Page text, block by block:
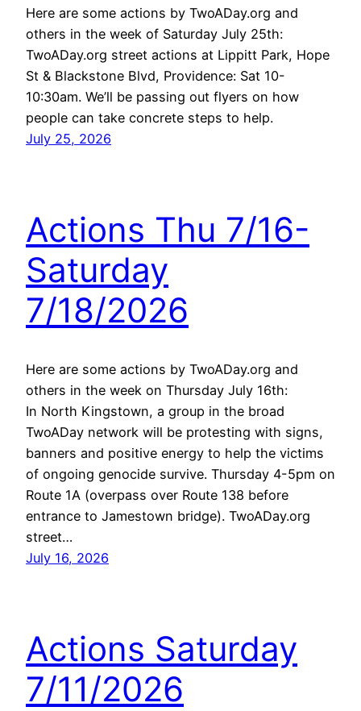
Here are some actions by TwoADay.org and
others in the week of Saturday July 25th:
TwoADay.org street actions at Lippitt Park, Hope
St & Blackstone Blvd, Providence: Sat 10-
10:30am. We’ll be passing out flyers on how
people can take concrete steps to help.
July 25, 2026
Actions Thu 7/16-
Saturday
7/18/2026
Here are some actions by TwoADay.org and
others in the week on Thursday July 16th:
In North Kingstown, a group in the broad
TwoADay network will be protesting with signs,
banners and positive energy to help the victims
of ongoing genocide survive. Thursday 4-5pm on
Route 1A (overpass over Route 138 before
entrance to Jamestown bridge). TwoADay.org
street…
July 16, 2026
Actions Saturday
7/11/2026